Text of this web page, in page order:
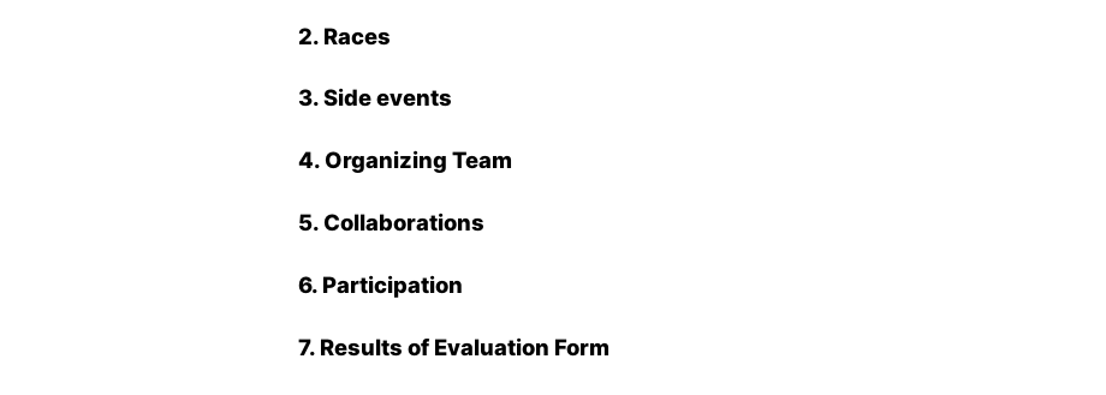
2. Races
3. Side events
4. Organizing Team
5.Collaborations
6. Participation
7. Results of Evaluation Form